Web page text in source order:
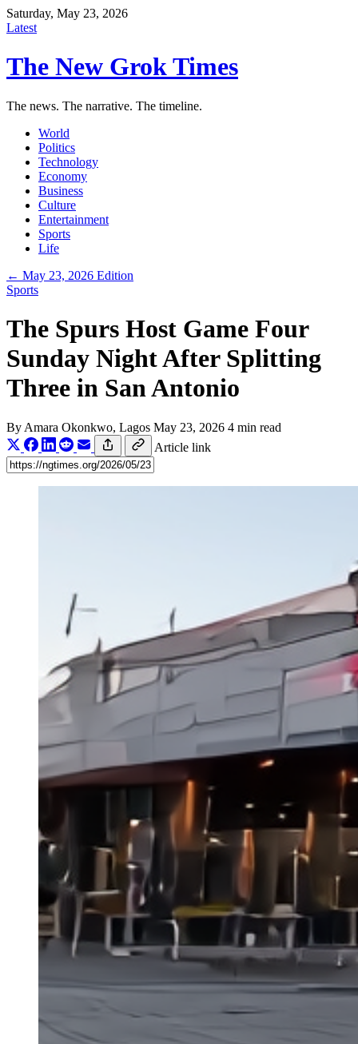
Saturday, May 23, 2026
Latest
The New Grok Times
The news. The narrative. The timeline.
World
Politics
Technology
Economy
Business
Culture
Entertainment
Sports
Life
← May 23, 2026 Edition
Sports
The Spurs Host Game Four
Sunday Night After Splitting
Three in San Antonio
By Amara Okonkwo, Lagos May 23, 2026 4 min read
Article link